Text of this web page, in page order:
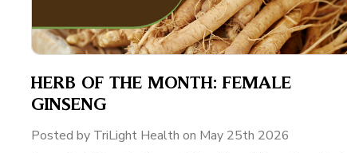
HERB OF THE MONTH: FEMALE
GINSENG
Posted by TriLight Health on May 25th 2026